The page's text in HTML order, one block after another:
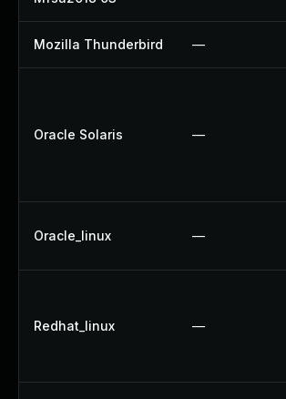
Mozilla Thunderbird —
Oracle Solaris —
Oracle_linux —
Redhat_linux —